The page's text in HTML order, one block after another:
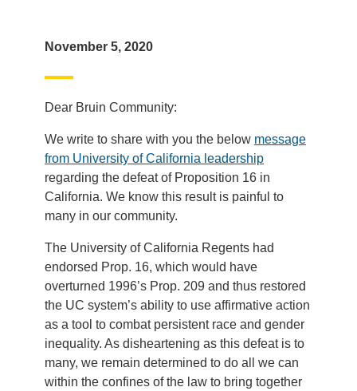
November 5, 2020
Dear Bruin Community:
We write to share with you the below message
from University of California leadership
regarding the defeat of Proposition 16 in
California. We know this result is painful to
many in our community.
The University of California Regents had
endorsed Prop. 16, which would have
overturned 1996’s Prop. 209 and thus restored
the UC system’s ability to use affirmative action
as a tool to combat persistent race and gender
inequality. As disheartening as this defeat is to
many, we remain determined to do all we can
within the confines of the law to bring together